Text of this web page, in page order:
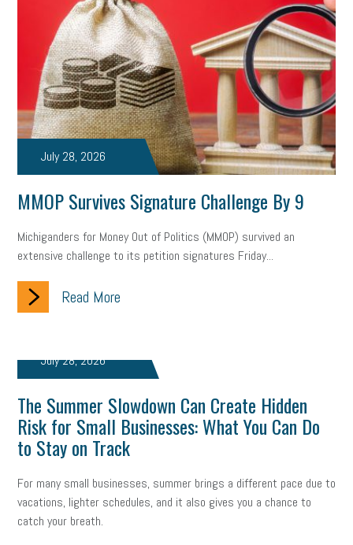
July 28, 2026
MMOP Survives Signature Challenge By 9
Michiganders for Money Out of Politics (MMOP) survived an
extensive challenge to its petition signatures Friday...
Read More
July 28, 2026
The Summer Slowdown Can Create Hidden
Risk for Small Businesses: What You Can Do
to Stay on Track
For many small businesses, summer brings a different pace due to
vacations, lighter schedules, and it also gives you a chance to
catch your breath.